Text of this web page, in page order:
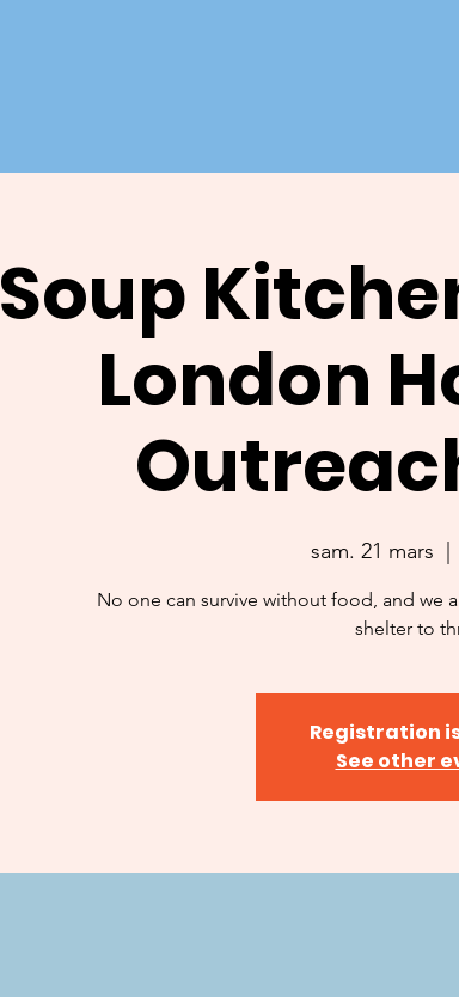
Soup
London
sam. 21 mars
  |
No one can survive without food, and we
shelter to
Registration
See other